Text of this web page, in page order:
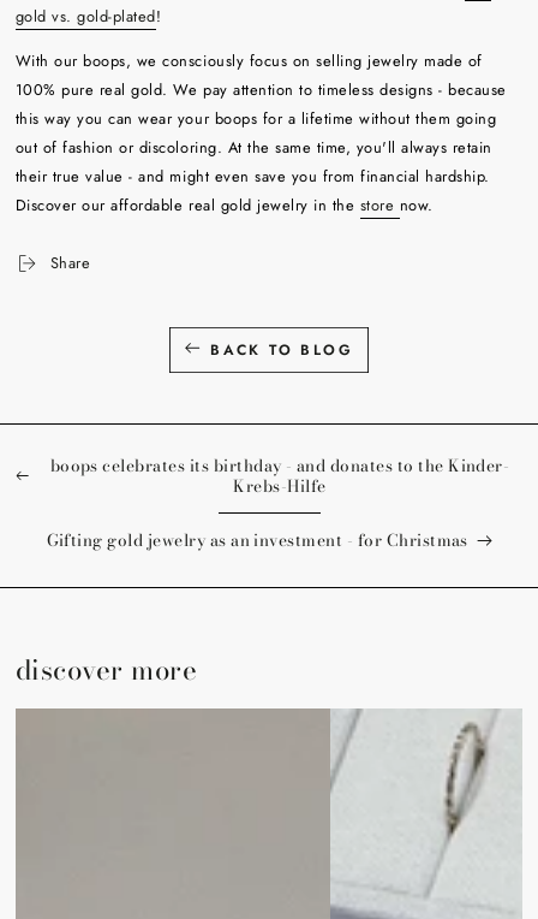
gold vs. gold-plated!
With our boops, we consciously focus on selling jewelry made of
100% pure real gold. We pay attention to timeless designs - because
this way you can wear your boops for a lifetime without them going
out of fashion or discoloring. At the same time, you'll always retain
their true value - and might even save you from financial hardship.
Discover our affordable real gold jewelry in the store now.
Share
BACK TO BLOG
boops celebrates its birthday - and donates to the Kinder-
Krebs-Hilfe
Gifting gold jewelry as an investment - for Christmas
discover more